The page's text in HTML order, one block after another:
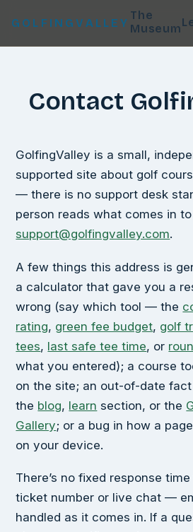
GOLFINGVALLEY
The
Museum
Contact
GolfingValley is a small,
supported site about golf
— there is no support desk
person reads what comes in to
support@golfingvalley.com.
A few things this address is
a calculator that gave you a
wrong (say which tool — the
rating, green fee budget, golf
tees, last safe tee time, or
what you entered); a course
on the site; an out-of-date
the blog, learn section, or the
Gallery; or a bug in how a
on your device.
There’s no fixed response
ticket number or live chat —
handled as it comes in. If a